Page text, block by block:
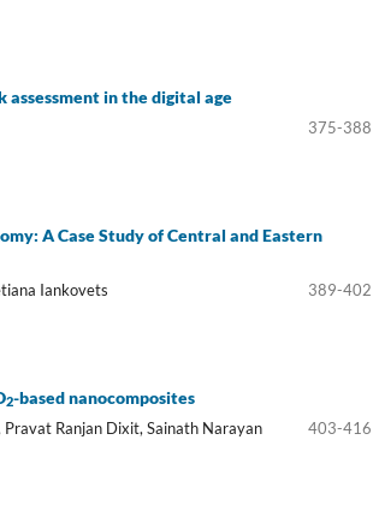
in the digital age
375-388
A Case Study of Central and Eastern
Iankovets 389-402
2-based nanocomposites
Ranjan Dixit, Sainath Narayan
403-416